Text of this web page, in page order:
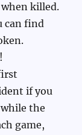
killed.
can find
if you
the
game,